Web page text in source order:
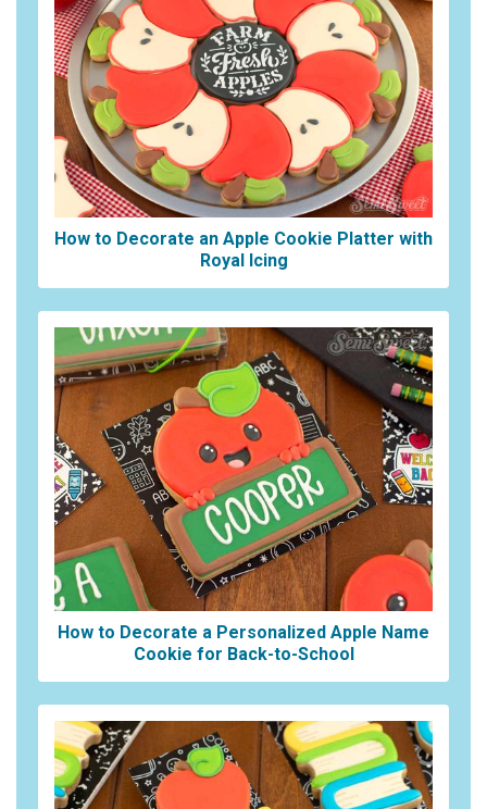
How to Decorate an Apple Cookie Platter with
Royal Icing
How to Decorate a Personalized Apple Name
Cookie for Back-to-School